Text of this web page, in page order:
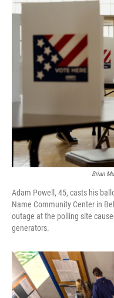
Brian
Adam Powell, 45, casts his
Name Community Center in
outage at the polling site
generators.